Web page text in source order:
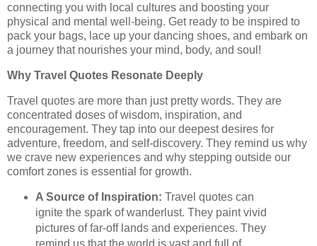
connecting you with local cultures and boosting your
physical and mental well-being. Get ready to be inspired to
pack your bags, lace up your dancing shoes, and embark on
a journey that nourishes your mind, body, and soul!
Why Travel Quotes Resonate Deeply
Travel quotes are more than just pretty words. They are
concentrated doses of wisdom, inspiration, and
encouragement. They tap into our deepest desires for
adventure, freedom, and self-discovery. They remind us why
we crave new experiences and why stepping outside our
comfort zones is essential for growth.
A Source of Inspiration: Travel quotes can
ignite the spark of wanderlust. They paint vivid
pictures of far-off lands and experiences. They